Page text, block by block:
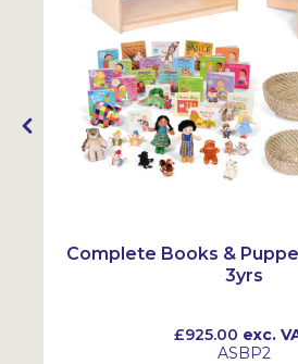
Complete Books &
3yrs
£925.00 exc.
ASBP2